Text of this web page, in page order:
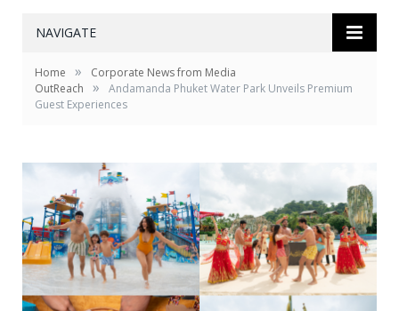
NAVIGATE
Home »
Corporate News from Media
OutReach
»
Andamanda Phuket Water Park Unveils Premium
Guest Experiences